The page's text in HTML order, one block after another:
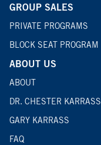
GROUP SALES
PRIVATE PROGRAMS
BLOCK SEAT PROGRAM
ABOUT US
ABOUT
DR. CHESTER KARRASS
GARY KARRASS
FAQ